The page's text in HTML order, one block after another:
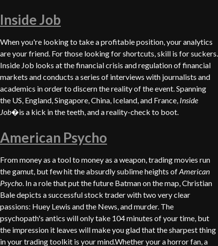
Inside Job
When you're looking to take a profitable position, your analytics
are your friend. For those looking for shortcuts, skill is for suckers.
Inside Job looks at the financial crisis and regulation of financial
markets and conducts a series of interviews with journalists and
academics in order to discern the reality of the event. Spanning
the US, England, Singapore, China, Iceland, and France, Inside
Job�is a kick in the teeth, and a reality-check to boot.
American Psycho
From money as a tool to money as a weapon, trading movies run
the gamut, but few hit the absurdly sublime heights ofAmerican
Psycho. In a role that put the future Batman on the map, Christian
Bale depicts a successful stock trader with two very clear
passions: Huey Lewis and the News, and murder. The
psychopath's antics will only take 104 minutes of your time, but
the impression it leaves will make you glad that the sharpest thing
in your trading toolkit is your mind.Whether your a horror fan, a